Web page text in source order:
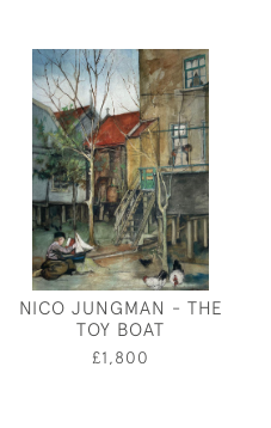
NICO JUNGMAN - THE
TOY BOAT
£1,800